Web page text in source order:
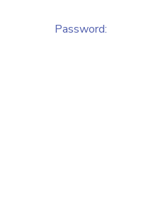
Password: